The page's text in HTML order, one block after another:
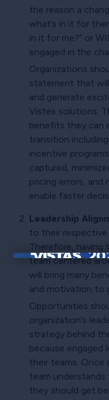
the reason a
what’s in it for
in it for me?” or
engaged in the
Organizations
statement that
and generate
Vistex solutions.
benefits they can
transition
incentive
captured,
pricing errors,
enable faster
Leadership
to their respective
Therefore, having
team centered
will bring many
and motivation to
Opportunities
organization’s
strategy behind
because engaged
their teams. Once
team
they should get